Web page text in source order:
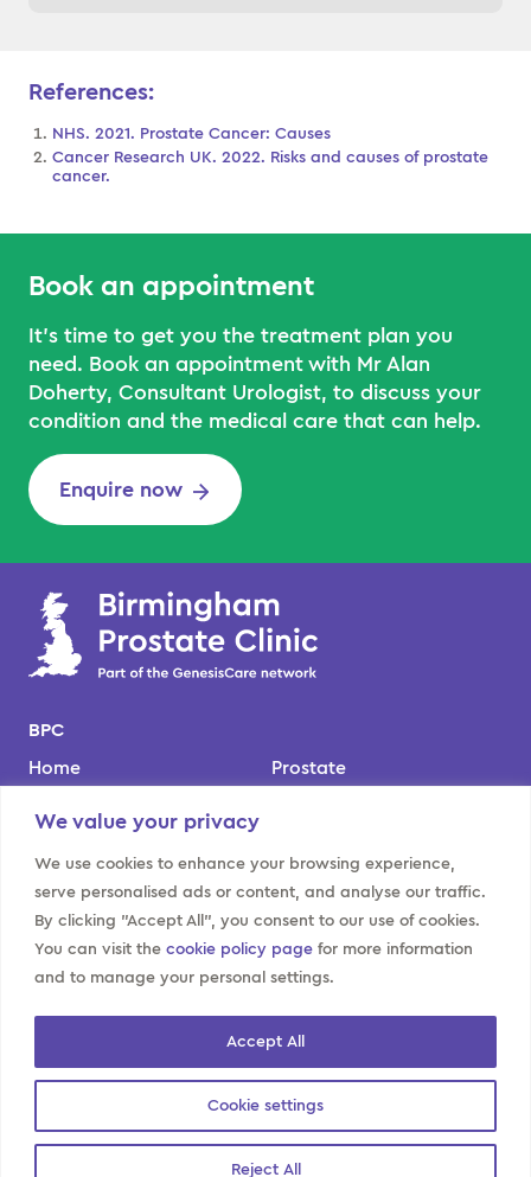
We value your privacy
We use cookies to enhance your browsing experience,
serve personalised ads or content, and analyse our traffic.
By clicking "Accept All", you consent to our use of cookies.
You can visit the cookie policy page for more information
and to manage your personal settings.
Cookie settings
Reject All
Accept All
References:
NHS. 2021. Prostate Cancer: Causes
Cancer Research UK. 2022. Risks and causes of prostate
cancer.
Book an appointment
It’s time to get you the treatment plan you
need. Book an appointment with Mr Alan
Doherty, Consultant Urologist, to discuss your
condition and the medical care that can help.
Enquire now
BPC
Home
Locations
About us
Prostate
Contact us
Website policies
Privacy notice for BPC
GenesisCare privacy
Modern slavery